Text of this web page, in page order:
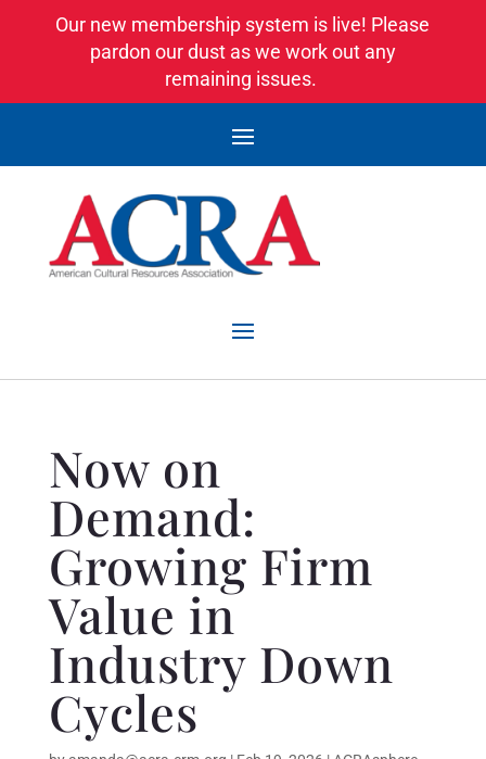
Our new membership system is live! Please
pardon our dust as we work out any
remaining issues.
Now on
Demand:
Growing Firm
Value in
Industry Down
Cycles